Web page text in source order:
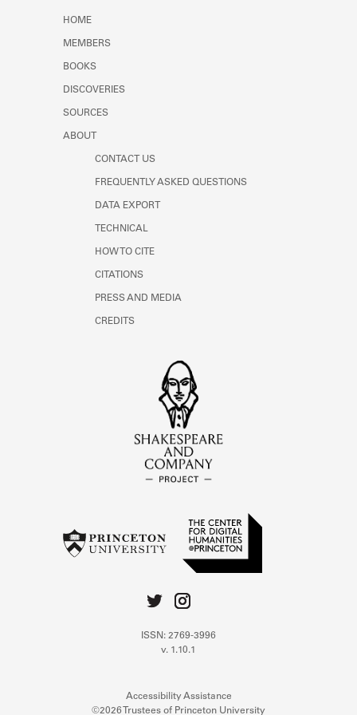
HOME
MEMBERS
BOOKS
DISCOVERIES
SOURCES
ABOUT
CONTACT US
FREQUENTLY ASKED QUESTIONS
DATA EXPORT
TECHNICAL
HOW TO CITE
CITATIONS
PRESS AND MEDIA
CREDITS
ISSN: 2769-3996
v. 1.10.1
Accessibility Assistance
©2026 Trustees of Princeton University